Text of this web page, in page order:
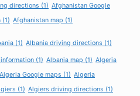
directions (1) Afghanistan Google
(1) Afghanistan map (1)
(1) Albania driving directions (1)
(1) Albania map (1) Algeria
Algeria Google maps (1) Algeria
(1) Algiers driving directions (1)